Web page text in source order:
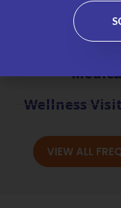
Chronic
Labs
Wellness
VIEW ALL